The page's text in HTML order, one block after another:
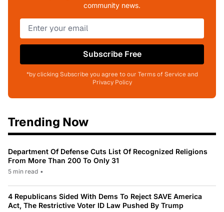
community news.
Subscribe Free
*by clicking Subscribe you agree to our Terms of Service and
Privacy Policy
Trending Now
Department Of Defense Cuts List Of Recognized Religions
From More Than 200 To Only 31
5 min read •
4 Republicans Sided With Dems To Reject SAVE America
Act, The Restrictive Voter ID Law Pushed By Trump